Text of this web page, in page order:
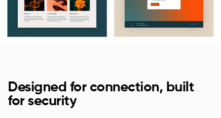
Designed for connection, built
for security